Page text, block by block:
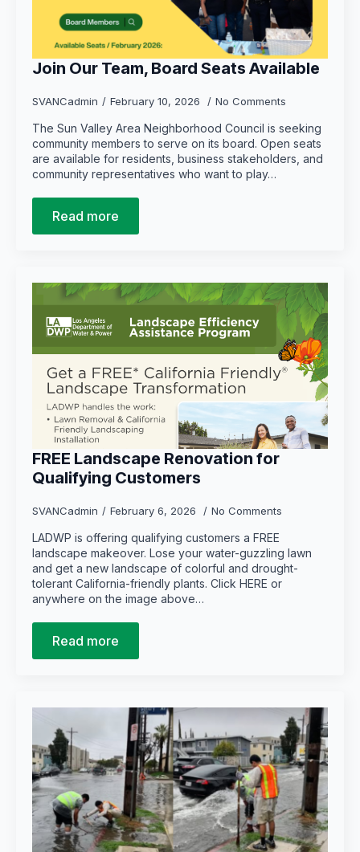
Join Our Team, Board Seats Available
SVANCadmin February 10, 2026 No Comments
The Sun Valley Area Neighborhood Council is seeking
community members to serve on its board. Open seats
are available for residents, business stakeholders, and
community representatives who want to play…
Read more
FREE Landscape Renovation for
Qualifying Customers
SVANCadmin February 6, 2026 No Comments
LADWP is offering qualifying customers a FREE
landscape makeover. Lose your water-guzzling lawn
and get a new landscape of colorful and drought-
tolerant California-friendly plants. Click HERE or
anywhere on the image above…
Read more